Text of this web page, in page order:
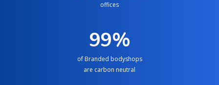
offices
100%
of Branded bodyshops
are carbon neutral